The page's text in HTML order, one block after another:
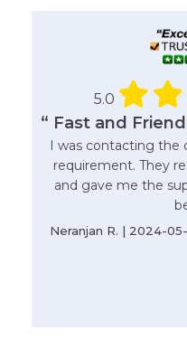
5.0
“ Fast and
I was contacting the
requirement. They
and gave me the
Neranjan R. | 2024-